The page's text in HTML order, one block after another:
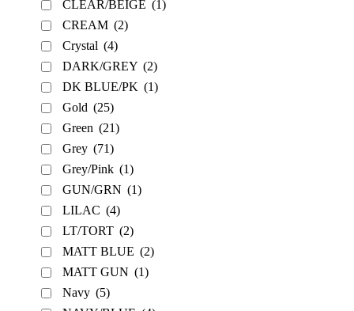
CLEAR/BEIGE (1)
CREAM (2)
Crystal (4)
DARK/GREY (2)
DK BLUE/PK (1)
Gold (25)
Green (21)
Grey (71)
Grey/Pink (1)
GUN/GRN (1)
LILAC (4)
LT/TORT (2)
MATT BLUE (2)
MATT GUN (1)
Navy (5)